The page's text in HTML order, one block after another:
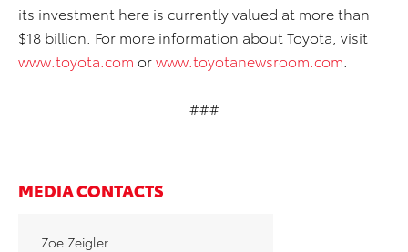
its investment here is currently valued at more than
$18 billion. For more information about Toyota, visit
www.toyota.com orwww.toyotanewsroom.com
###
MEDIA CONTACTS
Zoe Zeigler